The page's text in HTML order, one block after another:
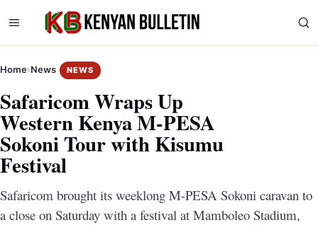
Home›News NEWS
Safaricom Wraps Up
Western Kenya M-PESA
Sokoni Tour with Kisumu
Festival
Safaricom brought its weeklong M-PESA Sokoni caravan to
a close on Saturday with a festival at Mamboleo Stadium,